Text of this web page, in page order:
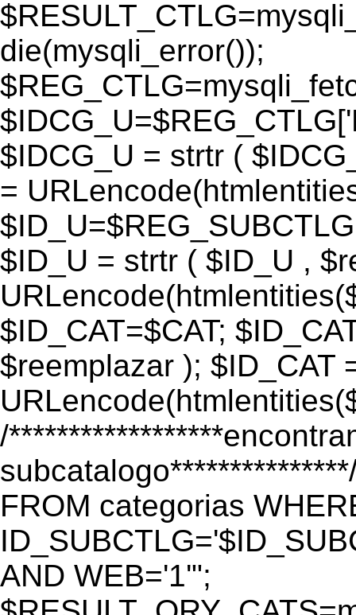
die(mysqli_error());
$IDCG_U = strtr (
=
$ID_U = strtr ( $ID_U ,
$ID_CAT=$CAT;
$reemplazar ); $ID_CAT
/
FROM categorias
AND WEB='1'";